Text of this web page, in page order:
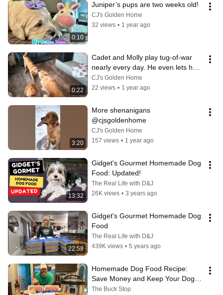
0:10
Juniper’s pups are two weeks old!
CJ's Golden Home
32 views • 1 year ago
0:22
Cadet and Molly play tug-of-war
nearly every day. He even lets her
win, occasionally! ￼
CJ's Golden Home
22 views • 1 year ago
3:20
More shenanigans
@cjsgoldenhome
CJ's Golden Home
157 views • 1 year ago
13:32
Gidget's Gourmet Homemade Dog
Food: Updated!
The Real Life with D&J
26K views • 3 years ago
22:58
Gidget's Gourmet Homemade Dog
Food
The Real Life with D&J
439K views • 5 years ago
Homemade Dog Food Recipe:
Save Money and Keep Your Dog
Healthy | Vet Approved
The Buck Stop